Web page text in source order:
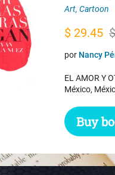
Art, Cartoon
$
Original
price
$ 31.45.
$ 29.45
Current
price
$ 29.45.
por Nancy
EL AMOR Y
México,
Buy